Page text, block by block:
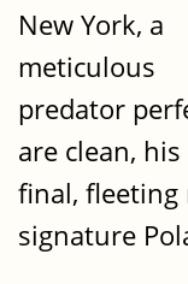
New York, a
meticulous
predator
are clean,
final,
signature